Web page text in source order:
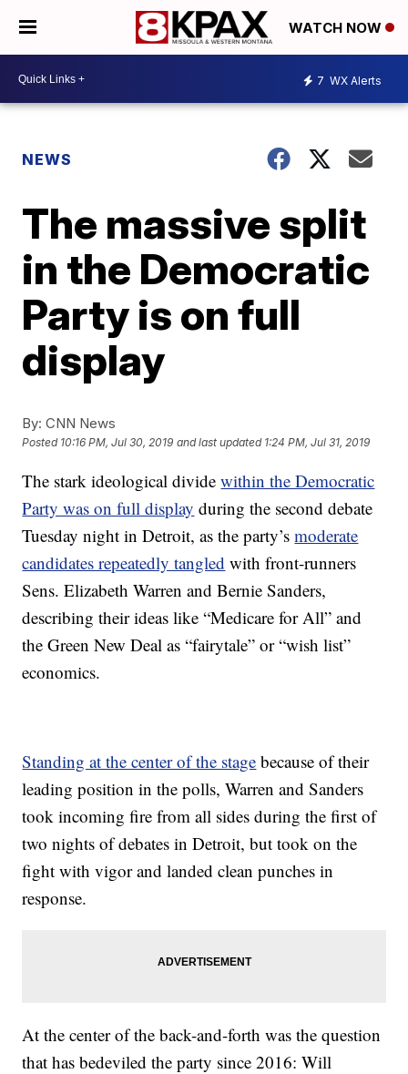
WATCH NOW
7 WX Alerts
NEWS
The massive split
in the Democratic
Party is on full
display
By: CNN News
Posted 10:16 PM, Jul 30, 2019 and last updated 1:24 PM, Jul 31, 2019
The stark ideological dividewithin the Democratic
Party was on full display during the second debate
Tuesday night in Detroit, as the party’smoderate
candidates repeatedly tangled with front-runners
Sens. Elizabeth Warren and Bernie Sanders,
describing their ideas like “Medicare for All” and
the Green New Deal as “fairytale” or “wish list”
economics.
Standing at the center of the stage because of their
leading position in the polls, Warren and Sanders
took incoming fire from all sides during the first of
two nights of debates in Detroit, but took on the
fight with vigor and landed clean punches in
response.
At the center of the back-and-forth was the question
that has bedeviled the party since 2016: Will